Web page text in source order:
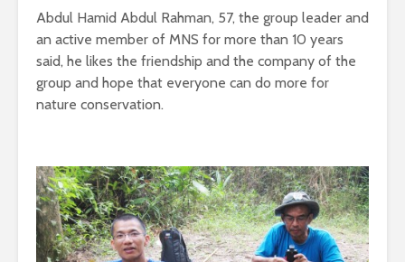
Abdul Hamid Abdul Rahman, 57, the group leader and
an active member of MNS for more than 10 years
said, he likes the friendship and the company of the
group and hope that everyone can do more for
nature conservation.